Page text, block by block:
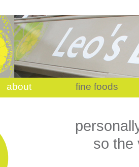
about fine foods
so the